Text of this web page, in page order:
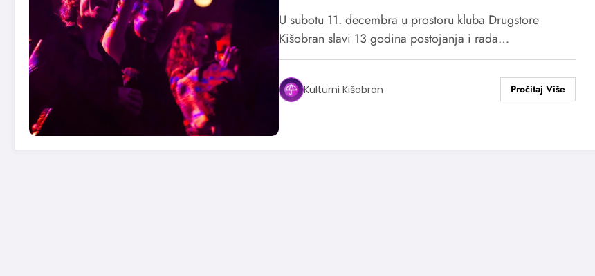
U subotu 11. decembra u prostoru kluba Drugstore
Kišobran slavi 13 godina postojanja i rada…
Kulturni Kišobran